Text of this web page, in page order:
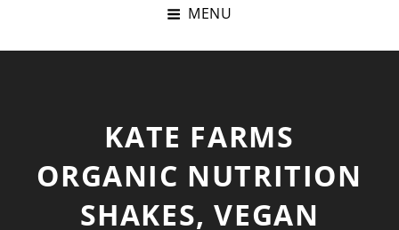
MENU
KATE FARMS
ORGANIC NUTRITION
SHAKES, VEGAN